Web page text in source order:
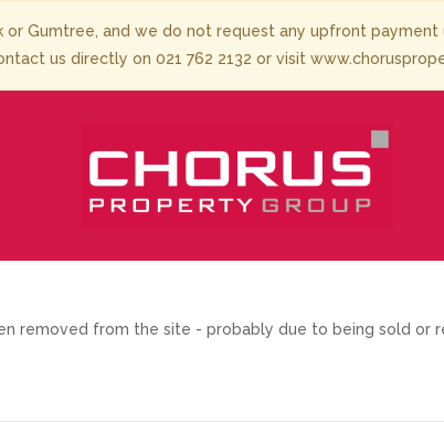
Gumtree, and we do not request any upfront
us directly on 021 762 2132 or visit
removed from the site - probably due to being sold or